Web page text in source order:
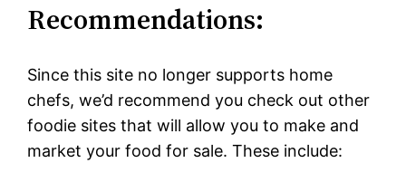
Recommendations:
Since this site no longer supports home
chefs, we’d recommend you check out other
foodie sites that will allow you to make and
market your food for sale. These include: